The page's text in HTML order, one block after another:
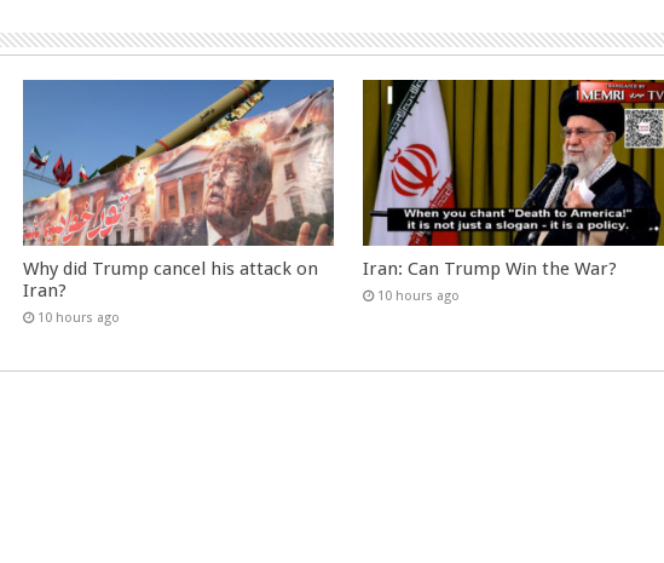
Why did Trump cancel his attack on
Iran?
10 hours ago
Iran: Can Trump Win the War?
10 hours ago